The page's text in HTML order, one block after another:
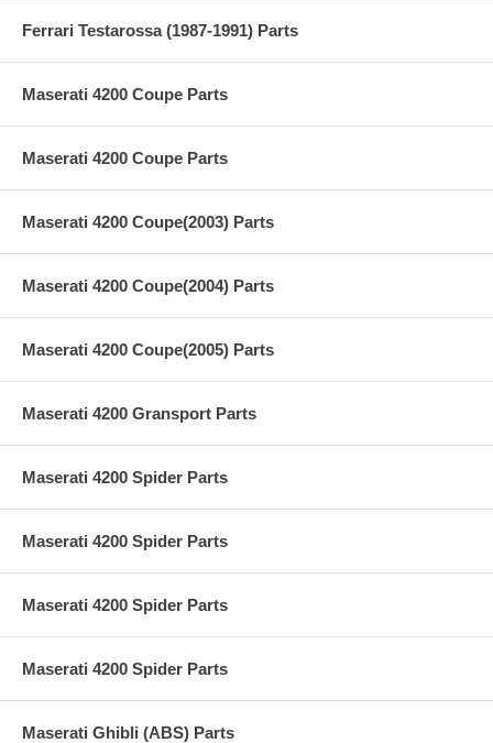
Ferrari Testarossa (1987-1991) Parts
Maserati 4200 Coupe Parts
Maserati 4200 Coupe Parts
Maserati 4200 Coupe(2003) Parts
Maserati 4200 Coupe(2004) Parts
Maserati 4200 Coupe(2005) Parts
Maserati 4200 Gransport Parts
Maserati 4200 Spider Parts
Maserati 4200 Spider Parts
Maserati 4200 Spider Parts
Maserati 4200 Spider Parts
Maserati Ghibli (ABS) Parts